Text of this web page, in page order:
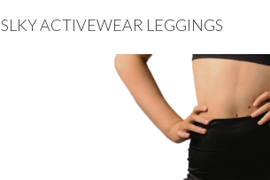
SLKY ACTIVEWEAR LEGGINGS